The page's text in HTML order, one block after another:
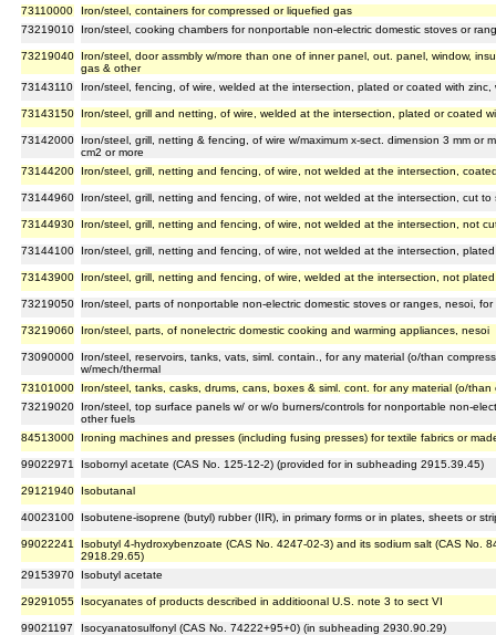
73110000
Iron/steel, containers for compressed or liquefied gas
73219010
Iron/steel, cooking chambers for nonportable non-electric domestic stoves or
73219040
Iron/steel, door assmbly w/more than one of inner panel, out. panel, window,
gas & other
73143110
Iron/steel, fencing, of wire, welded at the intersection, plated or coated with
73143150 Iron/steel, grill and netting, of wire, welded at the intersection, plated or coated
73142000
Iron/steel, grill, netting & fencing, of wire w/maximum x-sect. dimension 3 mm or
cm2 or more
73144200
Iron/steel, grill, netting and fencing, of wire, not welded at the intersection,
73144960 Iron/steel, grill, netting and fencing, of wire, not welded at the intersection, cut to
73144930 Iron/steel, grill, netting and fencing, of wire, not welded at the intersection, not
73144100 Iron/steel, grill, netting and fencing, of wire, not welded at the intersection,
73143900 Iron/steel, grill, netting and fencing, of wire, welded at the intersection, not
73219050 Iron/steel, parts of nonportable non-electric domestic stoves or ranges, nesoi,
73219060 Iron/steel, parts, of nonelectric domestic cooking and warming appliances, nesoi
73090000
Iron/steel, reservoirs, tanks, vats, siml. contain., for any material (o/than
w/mech/thermal
73101000
Iron/steel, tanks, casks, drums, cans, boxes & siml. cont. for any material (o/
73219020
Iron/steel, top surface panels w/ or w/o burners/controls for nonportable non-
other fuels
84513000
Ironing machines and presses (including fusing presses) for textile fabrics or
99022971 Isobornyl acetate (CAS No. 125-12-2) (provided for in subheading 2915.39.45)
29121940 Isobutanal
40023100 Isobutene-isoprene (butyl) rubber (IIR), in primary forms or in plates, sheets or
99022241
Isobutyl 4-hydroxybenzoate (CAS No. 4247-02-3) and its sodium salt (CAS No.
2918.29.65)
29153970
Isobutyl acetate
29291055 Isocyanates of products described in additioonal U.S. note 3 to sect VI
99021197 Isocyanatosulfonyl (CAS No. 74222+95+0) (in subheading 2930.90.29)